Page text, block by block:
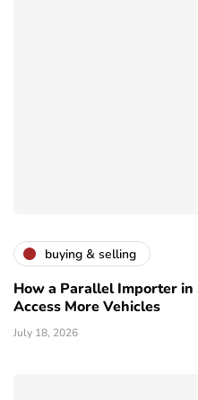
buying & selling
How a Parallel Importer
Access More Vehicles
July 18, 2026